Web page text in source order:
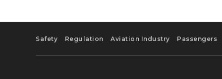
Safety Regulation Aviation Industry Passengers